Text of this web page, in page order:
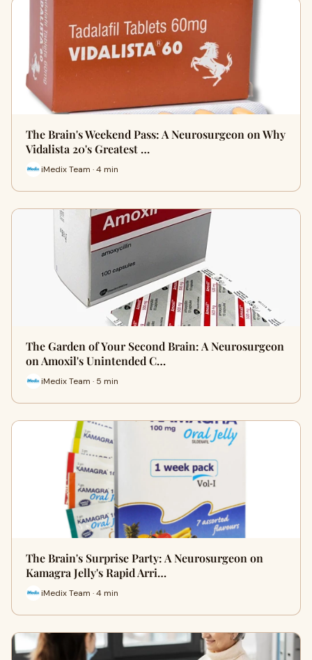
The Brain's Weekend Pass: A Neurosurgeon on Why
Vidalista 20's Greatest …
iMedix Team · 4 min
The Garden of Your Second Brain: A Neurosurgeon
on Amoxil's Unintended C…
iMedix Team · 5 min
The Brain's Surprise Party: A Neurosurgeon on
Kamagra Jelly's Rapid Arri…
iMedix Team · 4 min